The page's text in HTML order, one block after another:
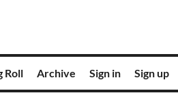
Roll Archive Sign in Sign up